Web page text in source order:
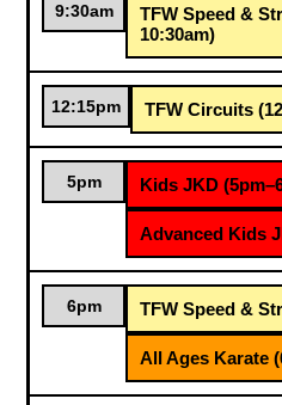
9:30am
TFW Speed &
10:30am)
12:15pm TFW Circuits
5pm Kids JKD
Advanced Kids
6pm TFW Speed &
All Ages Karate